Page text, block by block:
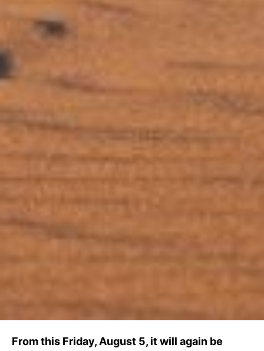
From this Friday, August 5, it will again be